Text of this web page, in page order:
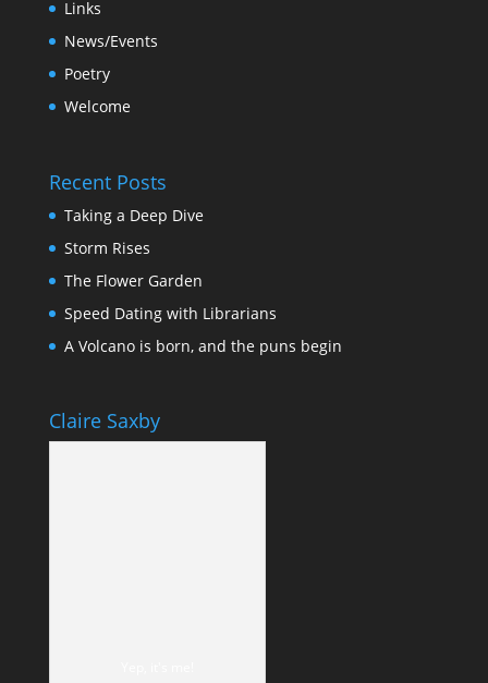
Links
News/Events
Poetry
Welcome
Recent Posts
Taking a Deep Dive
Storm Rises
The Flower Garden
Speed Dating with Librarians
A Volcano is born, and the puns begin
Claire Saxby